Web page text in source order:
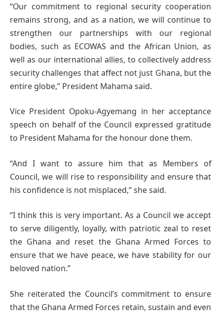
“Our commitment to regional security cooperation
remains strong, and as a nation, we will continue to
strengthen our partnerships with our regional
bodies, such as ECOWAS and the African Union, as
well as our international allies, to collectively address
security challenges that affect not just Ghana, but the
entire globe,” President Mahama said.
Vice President Opoku-Agyemang in her acceptance
speech on behalf of the Council expressed gratitude
to President Mahama for the honour done them.
“And I want to assure him that as Members of
Council, we will rise to responsibility and ensure that
his confidence is not misplaced,” she said.
“I think this is very important. As a Council we accept
to serve diligently, loyally, with patriotic zeal to reset
the Ghana and reset the Ghana Armed Forces to
ensure that we have peace, we have stability for our
beloved nation.”
She reiterated the Council’s commitment to ensure
that the Ghana Armed Forces retain, sustain and even